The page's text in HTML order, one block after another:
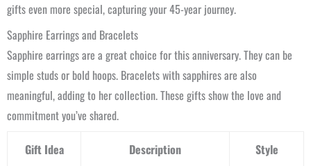
gifts even more special, capturing your 45-year journey.
Sapphire Earrings and Bracelets
Sapphire earrings are a great choice for this anniversary. They can be
simple studs or bold hoops. Bracelets with sapphires are also
meaningful, adding to her collection. These gifts show the love and
commitment you’ve shared.
Gift Idea Description Style